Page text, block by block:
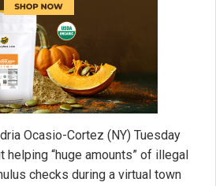
Ocasio-Cortez (NY) Tuesday
helping “huge amounts” of illegal
checks during a virtual town